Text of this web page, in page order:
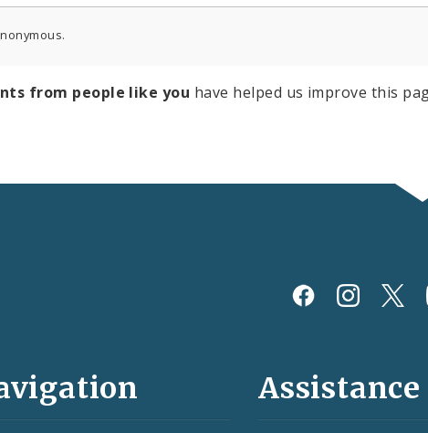
from people like you have helped us improve this
Assistance